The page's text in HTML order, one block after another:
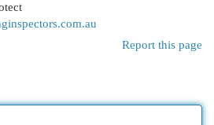
Report this page